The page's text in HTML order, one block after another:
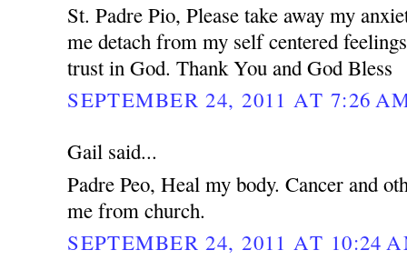
St. Padre Pio, Please take away my
me detach from my self centered
trust in God. Thank You and God Bless
SEPTEMBER 24, 2011 AT 7:26
Gail said...
Padre Peo, Heal my body. Cancer and
me from church.
SEPTEMBER 24, 2011 AT 10:24